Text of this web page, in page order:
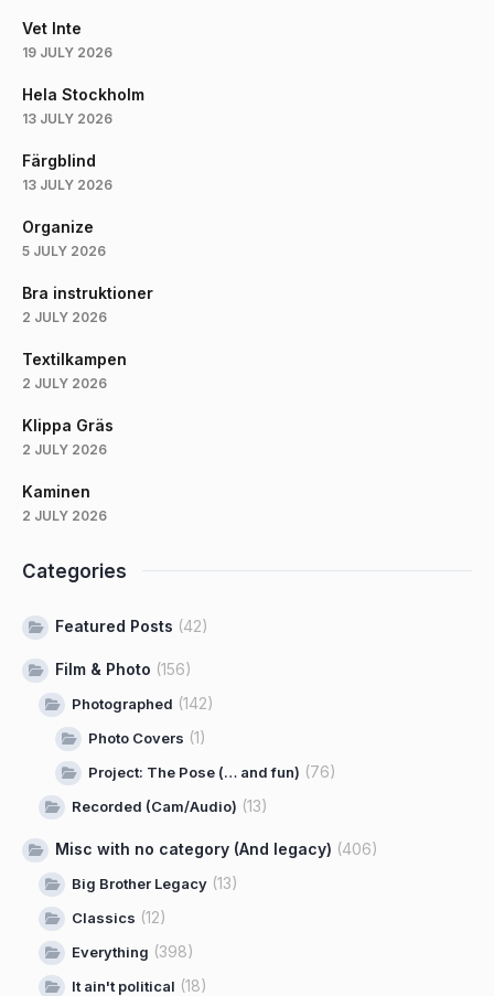
Vet Inte
19 JULY 2026
Hela Stockholm
13 JULY 2026
Färgblind
13 JULY 2026
Organize
5 JULY 2026
Bra instruktioner
2 JULY 2026
Textilkampen
2 JULY 2026
Klippa Gräs
2 JULY 2026
Kaminen
2 JULY 2026
Categories
Featured Posts (42)
Film & Photo (156)
Photographed (142)
Photo Covers (1)
Project: The Pose (… and fun) (76)
Recorded (Cam/Audio) (13)
Misc with no category (And legacy) (406)
Big Brother Legacy (13)
Classics (12)
Everything (398)
It ain't political (18)